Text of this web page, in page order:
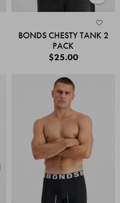
BONDS CHESTY TANK 2
PACK
$25.00